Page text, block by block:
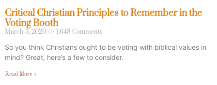
Critical Christian Principles to Remember in the
Voting Booth
March 3, 2020 1,648 Comments
So you think Christians ought to be voting with biblical values in
mind? Great, here’s a few to consider.
Read More »